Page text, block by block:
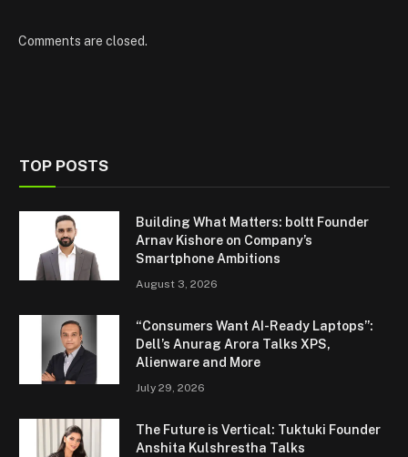
Comments are closed.
TOP POSTS
Building What Matters: boltt Founder
Arnav Kishore on Company’s
Smartphone Ambitions
August 3, 2026
“Consumers Want AI-Ready Laptops”:
Dell’s Anurag Arora Talks XPS,
Alienware and More
July 29, 2026
The Future is Vertical: Tuktuki Founder
Anshita Kulshrestha Talks